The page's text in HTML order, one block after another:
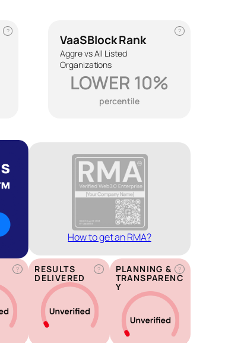
? ?
VaaSBlock Rank
Aggre vs All Listed
Organizations
LOWER 10%
percentile
How to get an RMA?
? ?
RESULTS
DELIVERED
?
PLANNING &
TRANSPARENC
Y